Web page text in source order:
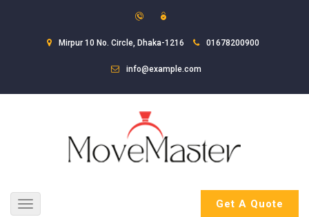
Mirpur 10 No. Circle, Dhaka-1216 01678200900
info@example.com
Toggle
Get A Quote